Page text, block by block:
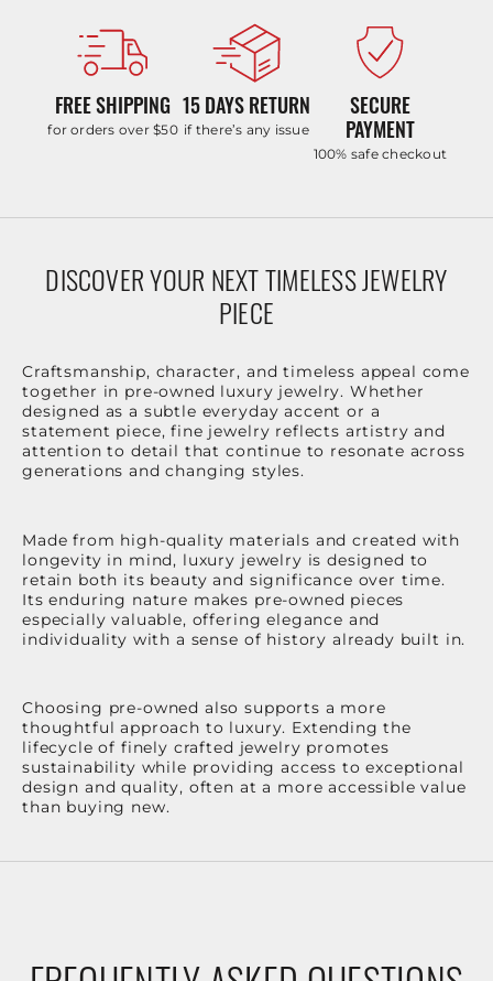
FREE SHIPPING
for orders over $50
15 DAYS RETURN
if there’s any issue
SECURE
PAYMENT
100% safe checkout
DISCOVER YOUR NEXT TIMELESS JEWELRY
PIECE
Craftsmanship, character, and timeless appeal come
together in pre-owned luxury jewelry. Whether
designed as a subtle everyday accent or a
statement piece, fine jewelry reflects artistry and
attention to detail that continue to resonate across
generations and changing styles.
Made from high-quality materials and created with
longevity in mind, luxury jewelry is designed to
retain both its beauty and significance over time.
Its enduring nature makes pre-owned pieces
especially valuable, offering elegance and
individuality with a sense of history already built in.
Choosing pre-owned also supports a more
thoughtful approach to luxury. Extending the
lifecycle of finely crafted jewelry promotes
sustainability while providing access to exceptional
design and quality, often at a more accessible value
than buying new.